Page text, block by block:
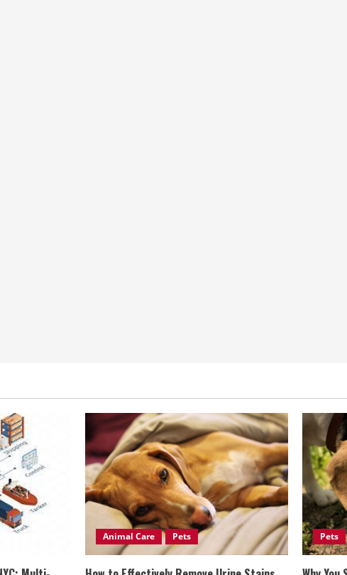
Animal Care Pets Pets